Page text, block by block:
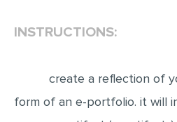
MATH
ARTICLE
INSTRUCTIONS:
create a reflection of
form of an e-portfolio. it will